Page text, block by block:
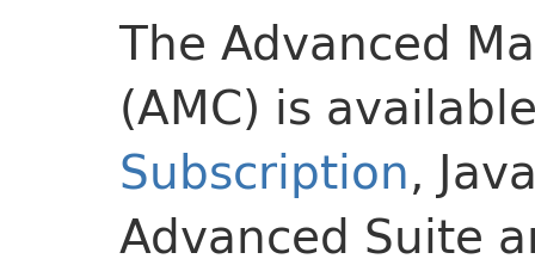
The Advanced
(AMC) is
Subscription,
Advanced Suite